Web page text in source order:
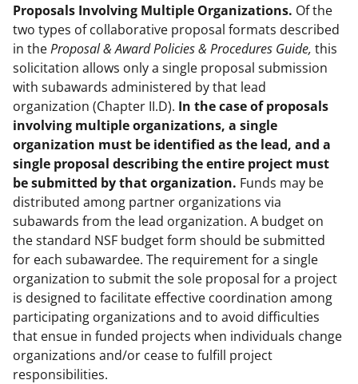
Proposals Involving Multiple Organizations. Of the
two types of collaborative proposal formats described
in theProposal & Award Policies & Procedures Guide, this
solicitation allows only a single proposal submission
with subawards administered by that lead
organization (Chapter II.D). In the case of proposals
involving multiple organizations, a single
organization must be identified as the lead, and a
single proposal describing the entire project must
be submitted by that organization. Funds may be
distributed among partner organizations via
subawards from the lead organization. A budget on
the standard NSF budget form should be submitted
for each subawardee. The requirement for a single
organization to submit the sole proposal for a project
is designed to facilitate effective coordination among
participating organizations and to avoid difficulties
that ensue in funded projects when individuals change
organizations and/or cease to fulfill project
responsibilities.